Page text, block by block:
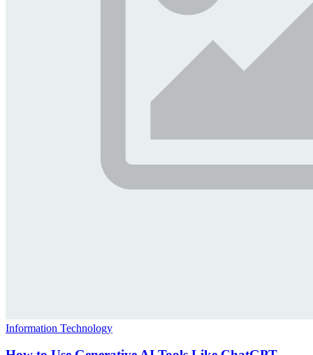
Information Technology